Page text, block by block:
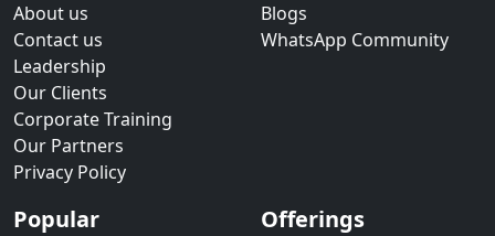
About us
Contact us
Leadership
Our Clients
Corporate Training
Our Partners
Privacy Policy
Blogs
WhatsApp Community
Popular
Offerings